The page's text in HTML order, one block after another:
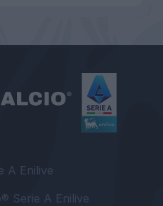
A Enilive
Serie A Enilive